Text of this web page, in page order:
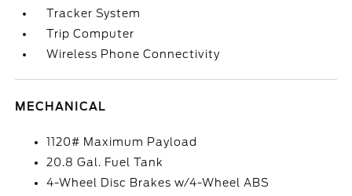
Tracker System
Trip Computer
Wireless Phone Connectivity
MECHANICAL
1120# Maximum Payload
20.8 Gal. Fuel Tank
4-Wheel Disc Brakes w/4-Wheel ABS